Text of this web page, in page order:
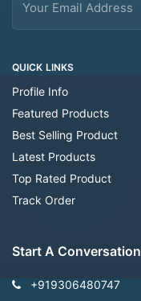
QUICK LINKS
Profile Info
Featured Products
Best Selling Product
Latest Products
Top Rated Product
Track Order
Start A Conversation
+919306480747